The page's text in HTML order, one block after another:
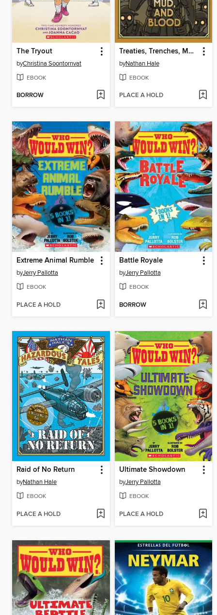
The Tryout
byChristina Soontornvat
EBOOK
BORROW
Treaties, Trenches, Mud, and Blood
byNathan Hale
EBOOK
PLACE A HOLD
Extreme Animal Rumble
byJerry Pallotta
EBOOK
PLACE A HOLD
Battle Royale
byJerry Pallotta
EBOOK
BORROW
Raid of No Return
byNathan Hale
EBOOK
PLACE A HOLD
Ultimate Showdown
byJerry Pallotta
EBOOK
PLACE A HOLD